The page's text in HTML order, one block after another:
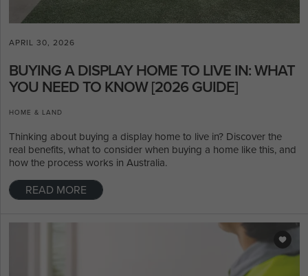
APRIL 30, 2026
HOME & LAND
BUYING A DISPLAY HOME TO LIVE IN: WHAT
YOU NEED TO KNOW [2026 GUIDE]
Thinking about buying a display home to live in? Discover the
real benefits, what to consider when buying a home like this, and
how the process works in Australia.
READ MORE